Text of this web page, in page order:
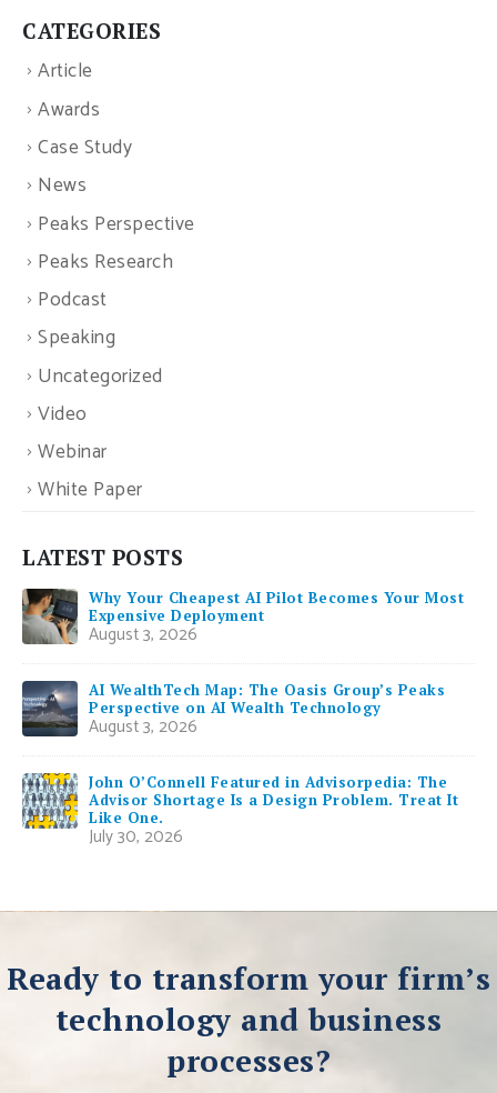
CATEGORIES
Article
Awards
Case Study
News
Peaks Perspective
Peaks Research
Podcast
Speaking
Uncategorized
Video
Webinar
White Paper
LATEST POSTS
Why Your Cheapest AI Pilot Becomes Your Most
Expensive Deployment
August 3, 2026
AI WealthTech Map: The Oasis Group’s Peaks
Perspective on AI Wealth Technology
August 3, 2026
John O’Connell Featured in Advisorpedia: The
Advisor Shortage Is a Design Problem. Treat It
Like One.
July 30, 2026
Ready to transform your firm’s
technology and business
processes?